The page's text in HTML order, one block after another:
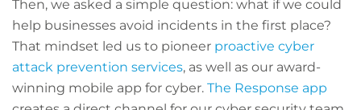
Then, we asked a simple question: what if we could
help businesses avoid incidents in the first place?
That mindset led us to pioneer proactive cyber
attack prevention services, as well as our award-
winning mobile app for cyber. The Response app